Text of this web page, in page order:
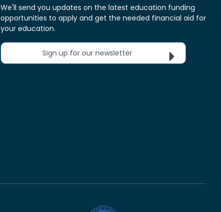
We'll send you updates on the latest education funding
opportunities to apply and get the needed financial aid for
your education.
Sign up for our newsletter